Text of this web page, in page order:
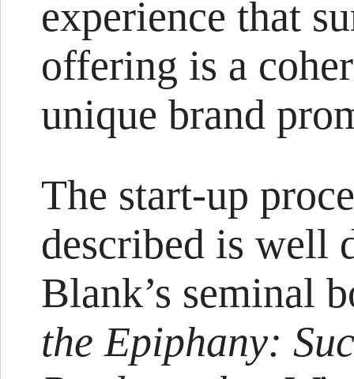
experience that
offering is a
unique brand
The start-up
described is well
Blank’s seminal
the Epiphany: